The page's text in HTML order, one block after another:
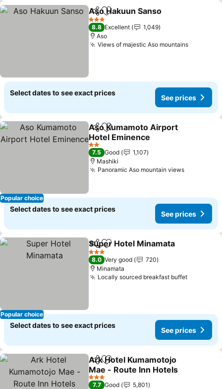
ShareAdd to favorites
Aso Hakuun Sanso
3 Stars
8.8 Excellent
1,049
Aso
Views of majestic Aso mountainsSee
Select dates to see exact prices
See prices
Popular choice
ShareAdd to favorites
Aso Kumamoto Airport
Hotel Eminence
See prices
2 Stars
7.5 Good
1,107
Mashiki
Panoramic Aso mountain viewsSee
Select dates to see exact prices
See prices
Popular choice
ShareAdd to favorites
Super Hotel Minamata
3 Stars
8.0 Very good
720
Minamata
Locally sourced breakfast buffetSee
Select dates to see exact prices
See prices
ShareAdd to favorites
Ark Hotel Kumamotojo
Mae - Route Inn Hotels
See prices
3 Stars
7.7 Good
5,801